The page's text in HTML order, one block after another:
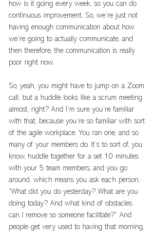
how is it going every week, so you can do
continuous improvement. So, we’re just not
having enough communication about how
we’re going to actually communicate, and
then therefore, the communication is really
poor right now.
So, yeah, you might have to jump on a Zoom
call, but a huddle looks like a scrum meeting
almost, right? And I’m sure you’re familiar
with that, because you’re so familiar with sort
of the agile workplace. You ran one, and so
many of your members do. It’s to sort of, you
know, huddle together for a set 10 minutes
with your 5 team members, and you go
around, which means you ask each person,
“What did you do yesterday? What are you
doing today? And what kind of obstacles
can I remove so someone facilitate?” And
people get very used to having that morning,